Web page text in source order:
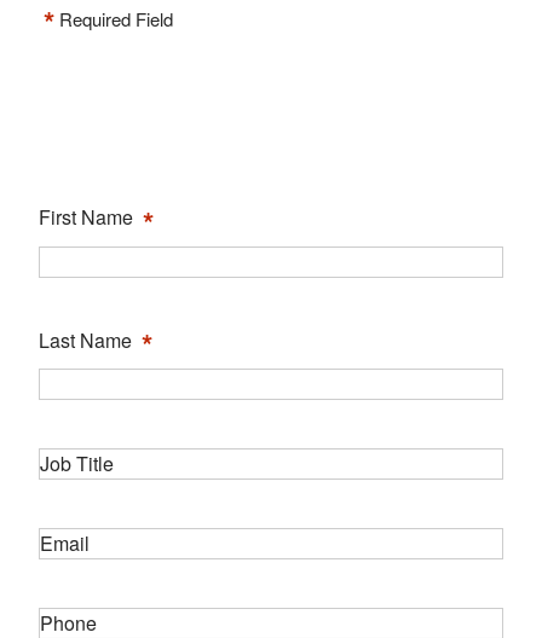
* Required Field
First Name *
Last Name *
Job
Email
Phone